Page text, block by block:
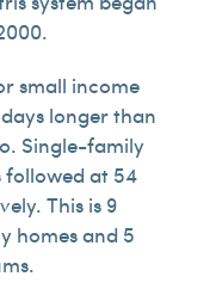
small income
longer than
Single-family
followed at 54
This is 9
homes and 5